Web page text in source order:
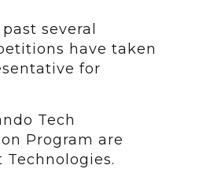
several
have taken
for
Tech
Program are